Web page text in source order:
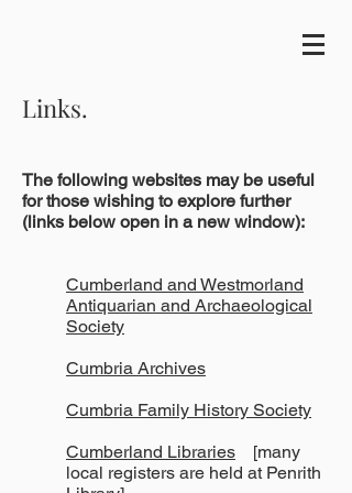
Links.
The following websites may be useful
for those wishing to explore further
(links below open in a new window):
Cumberland and Westmorland
Antiquarian and Archaeological
Society
Cumbria Archives
Cumbria Family History Society
Cumberland Libraries [many
local registers are held at Penrith